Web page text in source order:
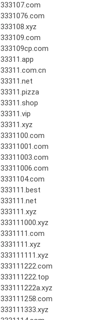
333107.com
3331076.com
333108.xyz
333109.com
333109cp.com
33311.app
33311.com.cn
33311.net
33311.pizza
33311.shop
33311.vip
33311.xyz
3331100.com
33311001.com
33311003.com
33311006.com
3331104.com
333111.best
333111.net
333111.xyz
333111000.xyz
3331111.com
3331111.xyz
333111111.xyz
333111222.com
333111222.top
333111222a.xyz
333111258.com
333111333.xyz